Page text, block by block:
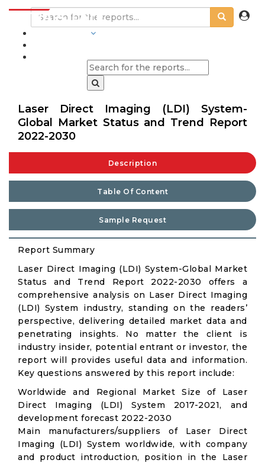
Laser Direct Imaging (LDI) System-
Global Market Status and Trend Report
2022-2030
Description
Table Of Content
Sample Request
Report Summary
Laser Direct Imaging (LDI) System-Global Market
Status and Trend Report 2022-2030 offers a
comprehensive analysis on Laser Direct Imaging
(LDI) System industry, standing on the readers’
perspective, delivering detailed market data and
penetrating insights. No matter the client is
industry insider, potential entrant or investor, the
report will provides useful data and information.
Key questions answered by this report include:
Worldwide and Regional Market Size of Laser
Direct Imaging (LDI) System 2017-2021, and
development forecast 2022-2030
Main manufacturers/suppliers of Laser Direct
Imaging (LDI) System worldwide, with company
and product introduction, position in the Laser